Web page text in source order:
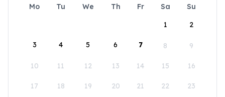
Mo Tu We Th Fr Sa
Su
1
2
3 4 5 6 7 8 9
10 11 12 13 14 15 16
17 18 19 20 21 22 23